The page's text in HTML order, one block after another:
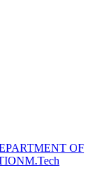
OF
M.Tech